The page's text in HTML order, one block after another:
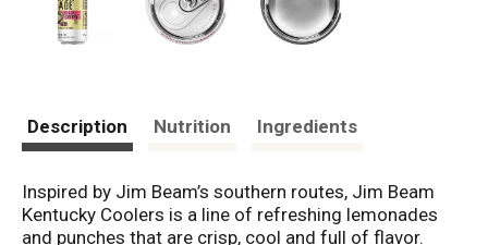
Description Nutrition Ingredients
Inspired by Jim Beam’s southern routes, Jim Beam
Kentucky Coolers is a line of refreshing lemonades
and punches that are crisp, cool and full of flavor.